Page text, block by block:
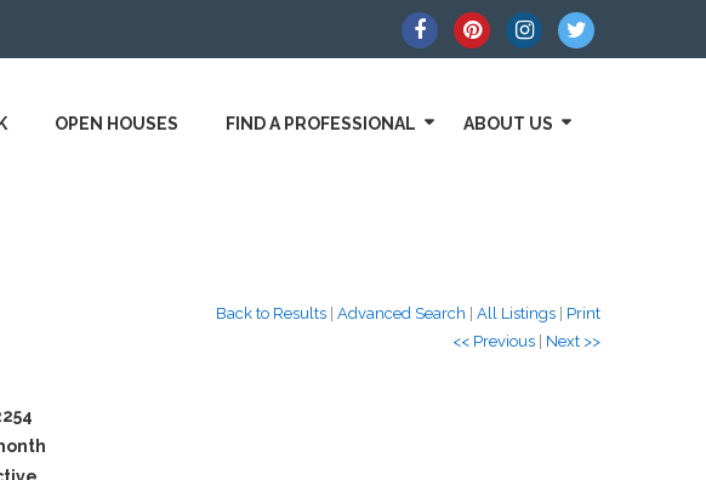
OPEN HOUSES FIND A PROFESSIONAL ABOUT US
Back to Results Advanced Search All Listings
Print
<< Previous
Next >>